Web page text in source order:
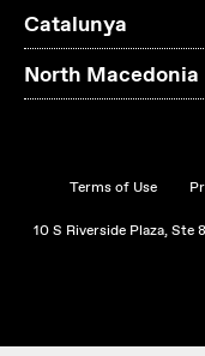
Catalunya
North Macedonia
Terms of Use
10 S Riverside Plaza, Ste